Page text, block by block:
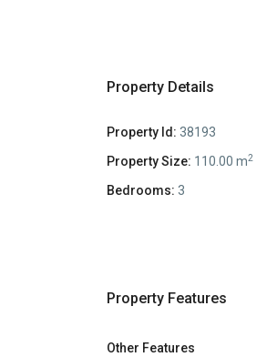
Property Details
Property Id: 38193
Property Size: 110.00 m2
Bedrooms: 3
Property Features
Other Features